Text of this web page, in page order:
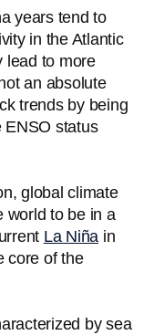
years tend to
in the Atlantic
lead to more
an absolute
trends by being
ENSO status
global climate
world to be in a
La Niña in
core of the
by sea